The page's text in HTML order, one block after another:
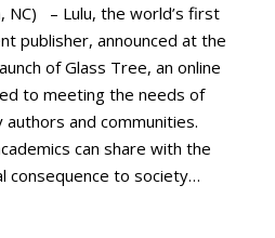
NC) – Lulu, the world’s first
publisher, announced at the
of Glass Tree, an online
to meeting the needs of
authors and communities.
can share with the
consequence to society…